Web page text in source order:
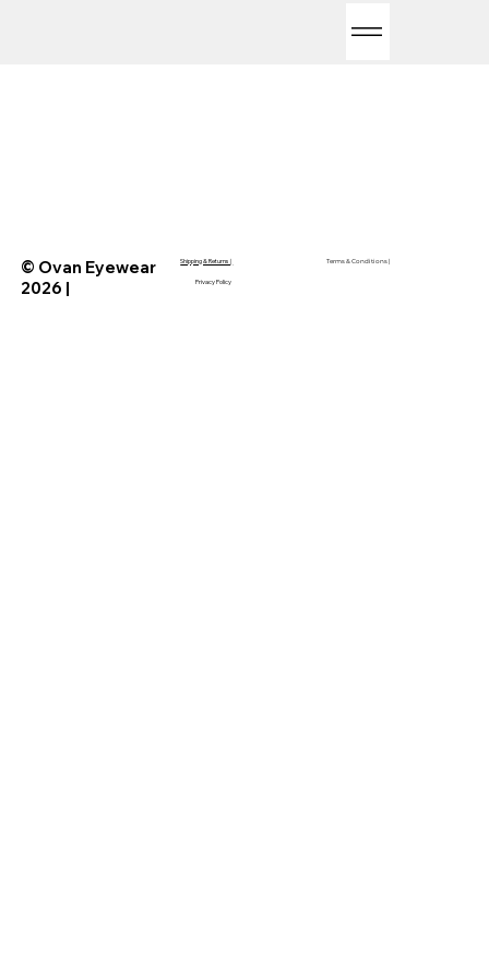
© Ovan Eyewear
2026 |
Shipping & Returns| Terms & Conditions|
Privacy Policy